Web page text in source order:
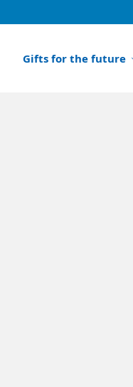
Gifts for the future